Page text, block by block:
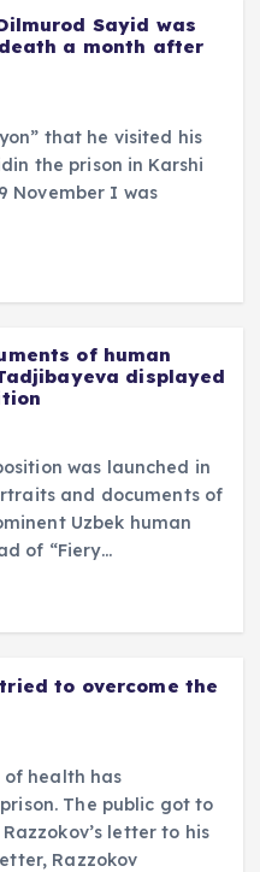
Sayid was
a month after
that he visited his
the prison in Karshi
November I was
of human
displayed
was launched in
and documents of
Uzbek human
of “Fiery…
to overcome the
of health has
The public got to
letter to his
Razzokov